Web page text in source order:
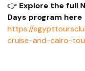
👉 Explore the full
Days program here
https://
cruise-and-cairo-